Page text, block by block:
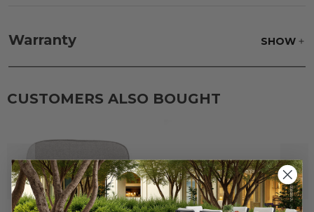
parts water with 1 part soap to treat stains. Air dry
only.
Warranty SHOW
CUSTOMERS ALSO BOUGHT